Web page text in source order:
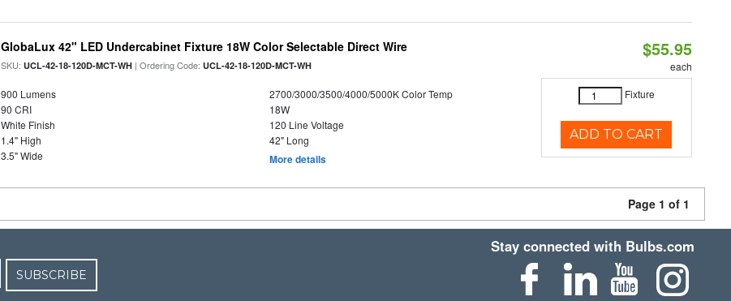
GlobaLux 42" LED Undercabinet Fixture 18W Color Selectable Direct Wire
SKU:UCL-42-18-120D-MCT-WH | Ordering Code:UCL-42-18-120D-MCT-WH
900 Lumens
2700/3000/3500/4000/5000K Color Temp
90 CRI
18W
White Finish
120 Line Voltage
1.4" High
42" Long
3.5" Wide
More details
$55.95
each
Fixture
ADD TO CART
Page 1 of 1
SUBSCRIBE
Stay connected with Bulbs.com